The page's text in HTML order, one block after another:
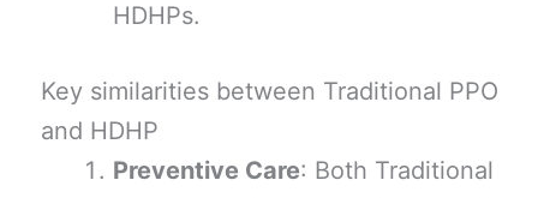
HDHPs.
Key similarities between Traditional PPO
and HDHP
Preventive Care: Both Traditional